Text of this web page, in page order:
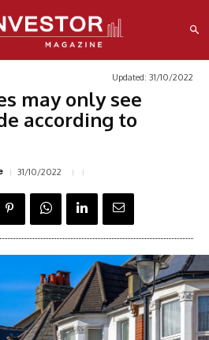
Updated: 31/10/2022
may only see
according to
31/10/2022